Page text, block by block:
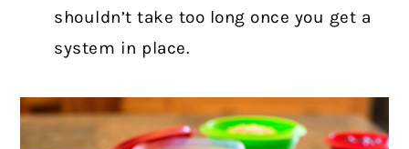
shouldn’t take too long once you get a
system in place.